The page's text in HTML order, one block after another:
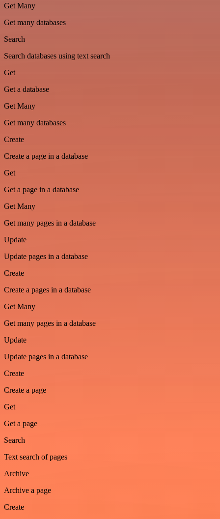
Get Many
Get many databases
Search
Search databases using text search
Get
Get a database
Get Many
Get many databases
Create
Create a page in a database
Get
Get a page in a database
Get Many
Get many pages in a database
Update
Update pages in a database
Create
Create a pages in a database
Get Many
Get many pages in a database
Update
Update pages in a database
Create
Create a page
Get
Get a page
Search
Text search of pages
Archive
Archive a page
Create